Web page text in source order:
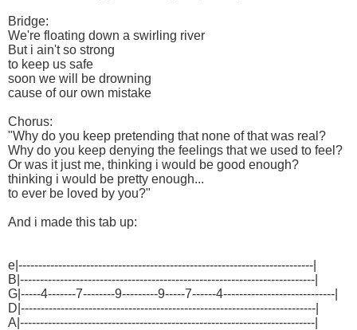
Bridge:
We're floating down a swirling river
But i ain't so strong
to keep us safe
soon we will be drowning
cause of our own mistake
Chorus:
"Why do you keep pretending that none of that was real?
Why do you keep denying the feelings that we used to feel?
Or was it just me, thinking i would be good enough?
thinking i would be pretty enough...
to ever be loved by you?"
And i made this tab up:
e|--------------------------------------------------------------------------|
B|--------------------------------------------------------------------------|
G|-----4-------7--------9---------9-----7------4----------------------------|
D|--------------------------------------------------------------------------|
A|--------------------------------------------------------------------------|